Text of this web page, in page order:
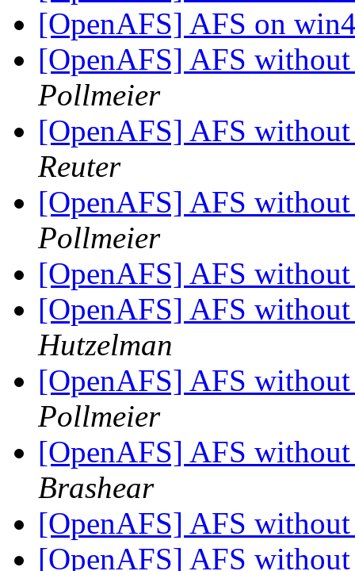
[OpenAFS] AFS on
[OpenAFS] AFS
Pollmeier
[OpenAFS] AFS
Reuter
[OpenAFS] AFS
Pollmeier
[OpenAFS] AFS
[OpenAFS] AFS
Hutzelman
[OpenAFS] AFS
Pollmeier
[OpenAFS] AFS
Brashear
[OpenAFS] AFS
[OpenAFS] AFS